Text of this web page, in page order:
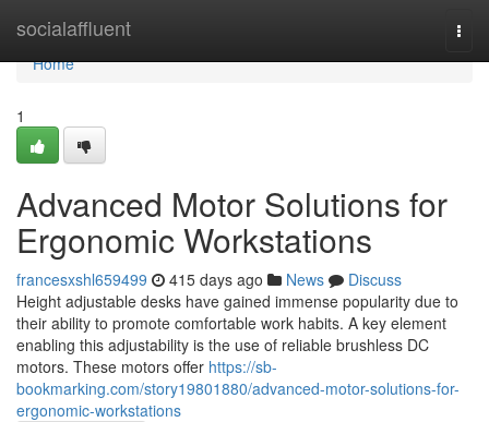
socialaffluent
Home
Home
1
Advanced Motor Solutions for
Ergonomic Workstations
francesxshl659499 415 days ago News
Discuss
Height adjustable desks have gained immense popularity due to
their ability to promote comfortable work habits. A key element
enabling this adjustability is the use of reliable brushless DC
motors. These motors offer https://sb-
bookmarking.com/story19801880/advanced-motor-solutions-for-
ergonomic-workstations